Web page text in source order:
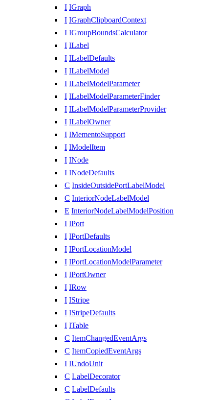
I IGraph
I IGraphClipboardContext
I IGroupBoundsCalculator
I ILabel
I ILabelDefaults
I ILabelModel
I ILabelModelParameter
I ILabelModelParameterFinder
I ILabelModelParameterProvider
I ILabelOwner
I IMementoSupport
I IModelItem
I INode
I INodeDefaults
C InsideOutsidePortLabelModel
C InteriorNodeLabelModel
E InteriorNodeLabelModelPosition
I IPort
I IPortDefaults
I IPortLocationModel
I IPortLocationModelParameter
I IPortOwner
I IRow
I IStripe
I IStripeDefaults
I ITable
C ItemChangedEventArgs
C ItemCopiedEventArgs
I IUndoUnit
C LabelDecorator
C LabelDefaults